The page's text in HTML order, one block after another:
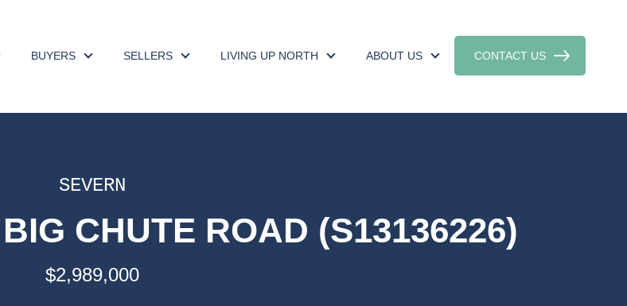
BUYERS SELLERS LIVING UP NORTH ABOUT US CONTACT US
SEVERN
CHUTE ROAD (S13136226)
$2,989,000